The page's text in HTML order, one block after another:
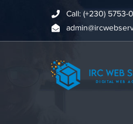
Call: (+230) 5753-